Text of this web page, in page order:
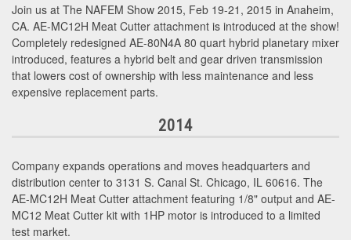
Join us at The NAFEM Show 2015, Feb 19-21, 2015 in Anaheim,
CA. AE-MC12H Meat Cutter attachment is introduced at the show!
Completely redesigned AE-80N4A 80 quart hybrid planetary mixer
introduced, features a hybrid belt and gear driven transmission
that lowers cost of ownership with less maintenance and less
expensive replacement parts.
2014
Company expands operations and moves headquarters and
distribution center to 3131 S. Canal St. Chicago, IL 60616. The
AE-MC12H Meat Cutter attachment featuring 1/8" output and AE-
MC12 Meat Cutter kit with 1HP motor is introduced to a limited
test market.